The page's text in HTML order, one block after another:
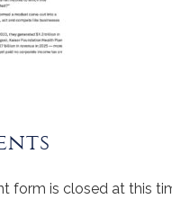
form is closed at this